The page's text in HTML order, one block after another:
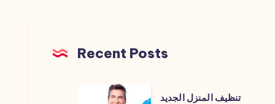
Recent Posts
تنظيف المنزل الجديد